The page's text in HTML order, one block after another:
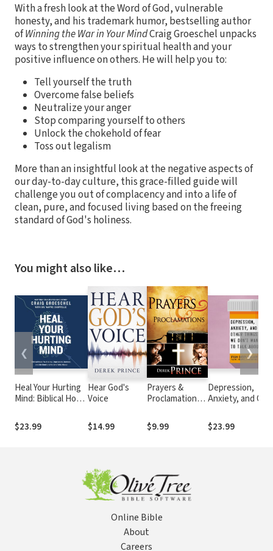
With a fresh look at the Word of God, vulnerable
honesty, and his trademark humor, bestselling author
ofWinning the War in Your MindCraig Groeschel unpacks
ways to strengthen your spiritual health and your
positive influence on others. He will help you to:
Tell yourself the truth
Overcome false beliefs
Neutralize your anger
Stop comparing yourself to others
Unlock the chokehold of fear
Toss out legalism
More than an insightful look at the negative aspects of
our day-to-day culture, this grace-filled guide will
challenge you out of complacency and into a life of
clean, pure, and focused living based on the freeing
standard of God's holiness.
You might also like…
Heal Your Hurting
Mind: Biblical Hope
Depression,
Burnout, and the
$23.99
Hear God's
Voice
$14.99
Prayers &
Proclamations:
Bible as the
Authority over
$9.99
Depression,
Anxiety, and
Want to Talk
About: A Hopeful
$23.99
❮ ❯
Online Bible
About
Careers